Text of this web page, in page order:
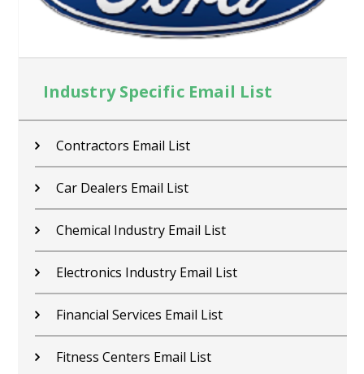
Industry Specific Email List
Contractors Email List
Car Dealers Email List
Chemical Industry Email List
Electronics Industry Email List
Financial Services Email List
Fitness Centers Email List